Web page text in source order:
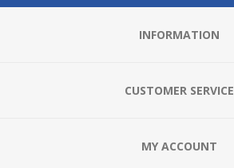
INFORMATION
CUSTOMER SERVICE
MY ACCOUNT